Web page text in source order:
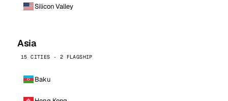
Silicon Valley
Asia
15 CITIES · 2 FLAGSHIP
Baku